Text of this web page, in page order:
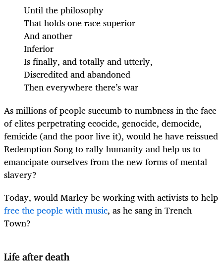
Until the philosophy
That holds one race superior
And another
Inferior
Is finally, and totally and utterly,
Discredited and abandoned
Then everywhere there’s war
As millions of people succumb to numbness in the face
of elites perpetrating ecocide, genocide, democide,
femicide (and the poor live it), would he have reissued
Redemption Song to rally humanity and help us to
emancipate ourselves from the new forms of mental
slavery?
Today, would Marley be working with activists to help
free the people with music, as he sang in Trench
Town?
Life after death